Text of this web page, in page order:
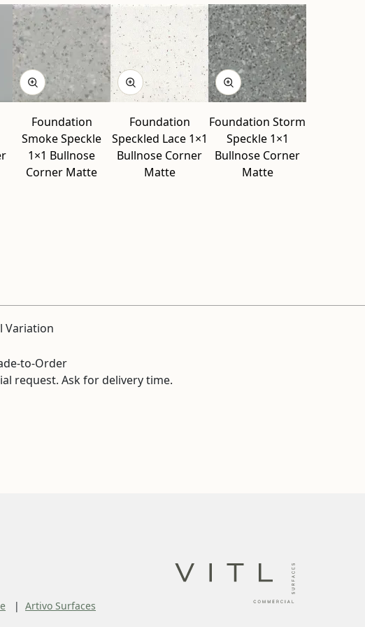
Foundation
Smoke Speckle
1×1 Bullnose
Corner Matte
Foundation
Speckled Lace 1×1
Bullnose Corner
Matte
Foundation Storm
Speckle 1×1
Bullnose Corner
Matte
Variation
to-Order
request. Ask for delivery time.
Artivo Surfaces